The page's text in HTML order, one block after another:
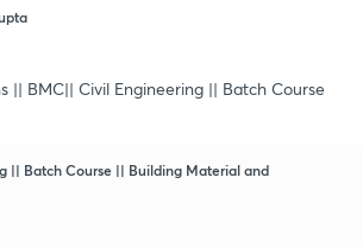
|| BMC|| Civil Engineering || Batch Course
|| Batch Course || Building Material and